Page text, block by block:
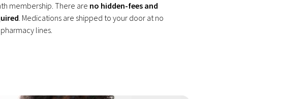
membership. There are no hidden-fees and
. Medications are shipped to your door at no
lines.